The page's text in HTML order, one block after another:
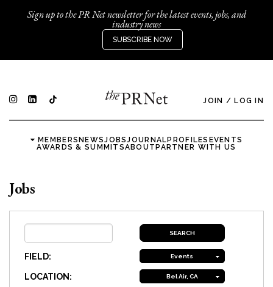
Sign up to the PR Net newsletter for the latest events, jobs, and
industry news
SUBSCRIBE NOW
JOIN / LOG IN
MEMBERSNEWSJOBSJOURNALPROFILES EVENTS
AWARDS & SUMMITSABOUTPARTNER WITH US
Jobs
FIELD: Events
LOCATION: Bel Air, CA